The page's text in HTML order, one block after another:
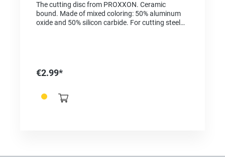
The cutting disc from PROXXON. Ceramic
bound. Made of mixed coloring: 50% aluminum
oxide and 50% silicon carbide. For cutting steel
€2.99*